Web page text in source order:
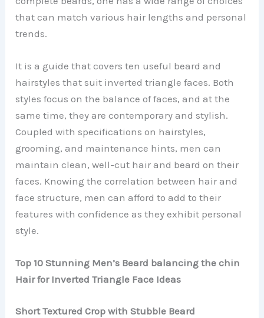
that can match various hair lengths and personal
trends.
It is a guide that covers ten useful beard and
hairstyles that suit inverted triangle faces. Both
styles focus on the balance of faces, and at the
same time, they are contemporary and stylish.
Coupled with specifications on hairstyles,
grooming, and maintenance hints, men can
maintain clean, well-cut hair and beard on their
faces. Knowing the correlation between hair and
face structure, men can afford to add to their
features with confidence as they exhibit personal
style.
Top 10 Stunning Men’s Beard balancing the chin
Hair for Inverted Triangle Face Ideas
Short Textured Crop with Stubble Beard